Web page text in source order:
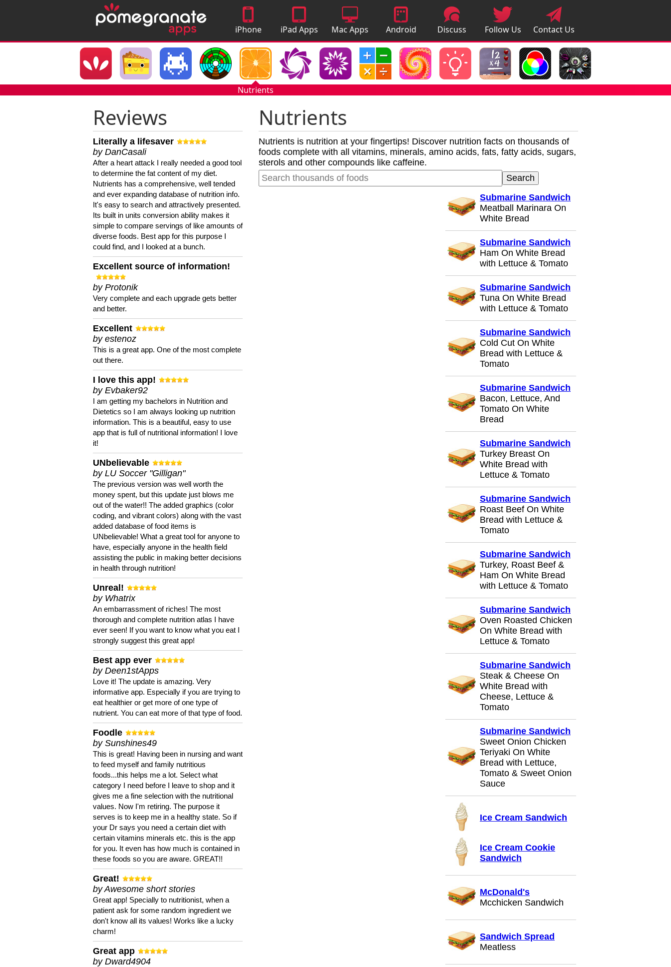
iPhone
Apps
iPad Apps Mac Apps
Android
Apps
Discuss
Apps
Follow Us Contact Us
Nutrients
Reviews
Literally a lifesaver
by DanCasali
After a heart attack I really needed a good tool
to determine the fat content of my diet.
Nutrients has a comprehensive, well tended
and ever expanding database of nutrition info.
It's easy to search and attractively presented.
Its built in units conversion ability makes it
simple to compare servings of like amounts of
diverse foods. Best app for this purpose I
could find, and I looked at a bunch.
Excellent source of information!
by Protonik
Very complete and each upgrade gets better
and better.
Excellent
by estenoz
This is a great app. One of the most complete
out there.
I love this app!
by Evbaker92
I am getting my bachelors in Nutrition and
Dietetics so I am always looking up nutrition
information. This is a beautiful, easy to use
app that is full of nutritional information! I love
it!
UNbelievable
by LU Soccer "Gilligan"
The previous version was well worth the
money spent, but this update just blows me
out of the water!! The added graphics (color
coding, and vibrant colors) along with the vast
added database of food items is
UNbelievable! What a great tool for anyone to
have, especially anyone in the health field
assisting the public in making better decisions
in health through nutrition!
Unreal!
by Whatrix
An embarrassment of riches! The most
thorough and complete nutrition atlas I have
ever seen! If you want to know what you eat I
strongly suggest this great app!
Best app ever
by Deen1stApps
Love it! The update is amazing. Very
informative app. Especially if you are trying to
eat healthier or get more of one type of
nutrient. You can eat more of that type of food.
Foodle
by Sunshines49
This is great! Having been in nursing and want
to feed myself and family nutritious
foods...this helps me a lot. Select what
category I need before I leave to shop and it
gives me a fine selection with the nutritional
values. Now I'm retiring. The purpose it
serves is to keep me in a healthy state. So if
your Dr says you need a certain diet with
certain vitamins minerals etc. this is the app
for you. It even has how much is contained in
these foods so you are aware. GREAT!!
Great!
by Awesome short stories
Great app! Specially to nutritionist, when a
patient ask for some random ingredient we
don't know all its values! Works like a lucky
charm!
Great app
by Dward4904
Nutrients
Nutrients is nutrition at your fingertips! Discover nutrition facts on thousands of
foods complete with all vitamins, minerals, amino acids, fats, fatty acids, sugars,
sterols and other compounds like caffeine.
Submarine Sandwich
Meatball Marinara On
White Bread
Submarine Sandwich
Ham On White Bread
with Lettuce & Tomato
Submarine Sandwich
Tuna On White Bread
with Lettuce & Tomato
Submarine Sandwich
Cold Cut On White
Bread with Lettuce &
Tomato
Submarine Sandwich
Bacon, Lettuce, And
Tomato On White
Bread
Submarine Sandwich
Turkey Breast On
White Bread with
Lettuce & Tomato
Submarine Sandwich
Roast Beef On White
Bread with Lettuce &
Tomato
Submarine Sandwich
Turkey, Roast Beef &
Ham On White Bread
with Lettuce & Tomato
Submarine Sandwich
Oven Roasted Chicken
On White Bread with
Lettuce & Tomato
Submarine Sandwich
Steak & Cheese On
White Bread with
Cheese, Lettuce &
Tomato
Submarine Sandwich
Sweet Onion Chicken
Teriyaki On White
Bread with Lettuce,
Tomato & Sweet Onion
Sauce
Ice Cream Sandwich
Ice Cream Cookie
Sandwich
McDonald's
Mcchicken Sandwich
Sandwich Spread
Meatless